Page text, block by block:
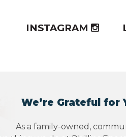
INSTAGRAM
We’re Grateful for
As a family-owned,